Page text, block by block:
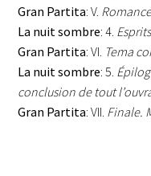
Gran Partita: V.
La nuit sombre: 4.
Gran Partita: VI. Tema
La nuit sombre: 5.
conclusion de tout
Gran Partita: VII. Finale.